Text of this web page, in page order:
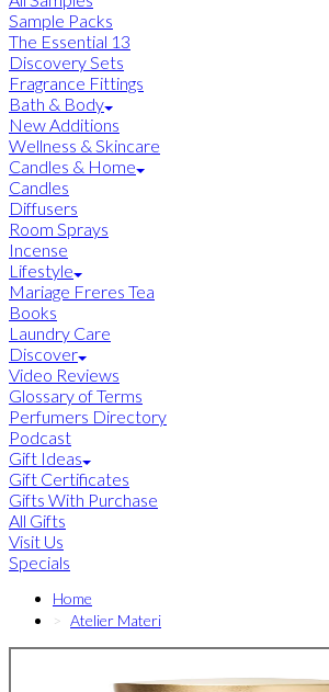
Sample Packs
The Essential 13
Discovery Sets
Fragrance Fittings
Bath & Body
New Additions
Wellness & Skincare
Candles & Home
Candles
Diffusers
Room Sprays
Incense
Lifestyle
Mariage Freres Tea
Books
Laundry Care
Discover
Video Reviews
Glossary of Terms
Perfumers Directory
Podcast
Gift Ideas
Gift Certificates
Gifts With Purchase
All Gifts
Visit Us
Specials
Home
Atelier Materi